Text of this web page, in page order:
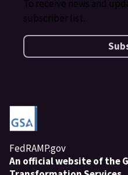
To receive news and
subscriber list.
FedRAMP.gov
An official website of the